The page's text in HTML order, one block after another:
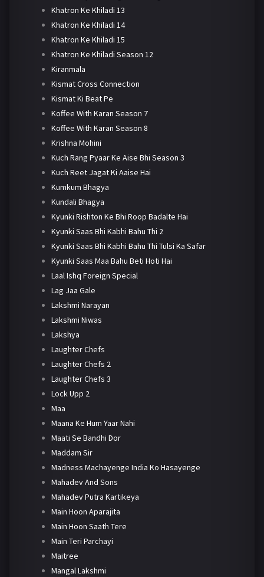
Khatron Ke Khiladi 13
Khatron Ke Khiladi 14
Khatron Ke Khiladi 15
Khatron Ke Khiladi Season 12
Kiranmala
Kismat Cross Connection
Kismat Ki Beat Pe
Koffee With Karan Season 7
Koffee With Karan Season 8
Krishna Mohini
Kuch Rang Pyaar Ke Aise Bhi Season 3
Kuch Reet Jagat Ki Aaise Hai
Kumkum Bhagya
Kundali Bhagya
Kyunki Rishton Ke Bhi Roop Badalte Hai
Kyunki Saas Bhi Kabhi Bahu Thi 2
Kyunki Saas Bhi Kabhi Bahu Thi Tulsi Ka Safar
Kyunki Saas Maa Bahu Beti Hoti Hai
Laal Ishq Foreign Special
Lag Jaa Gale
Lakshmi Narayan
Lakshmi Niwas
Lakshya
Laughter Chefs
Laughter Chefs 2
Laughter Chefs 3
Lock Upp 2
Maa
Maana Ke Hum Yaar Nahi
Maati Se Bandhi Dor
Maddam Sir
Madness Machayenge India Ko Hasayenge
Mahadev And Sons
Mahadev Putra Kartikeya
Main Hoon Aparajita
Main Hoon Saath Tere
Main Teri Parchayi
Maitree
Mangal Lakshmi